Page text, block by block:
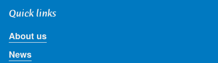
Quick links
About us
News